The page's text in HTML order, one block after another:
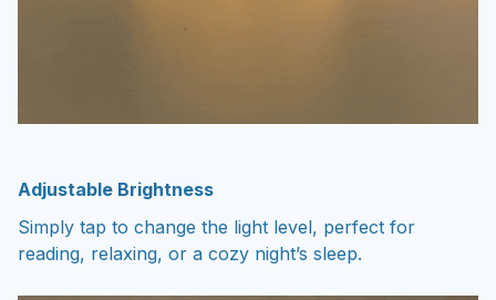
Adjustable Brightness
Simply tap to change the light level, perfect for
reading, relaxing, or a cozy night’s sleep.